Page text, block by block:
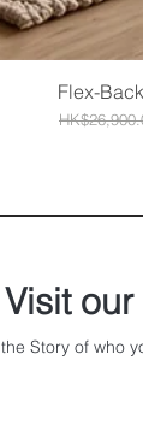
Flex-
Regular
Visit
Story of who